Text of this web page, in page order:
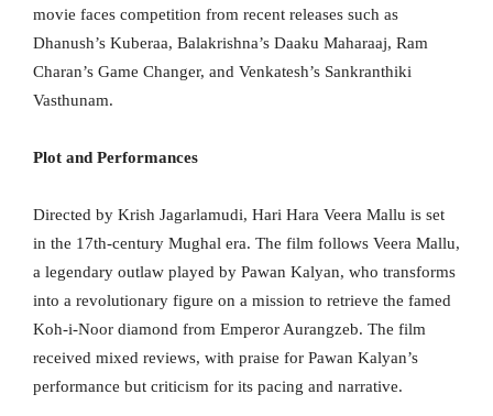
movie faces competition from recent releases such as
Dhanush’s Kuberaa, Balakrishna’s Daaku Maharaaj, Ram
Charan’s Game Changer, and Venkatesh’s Sankranthiki
Vasthunam.
Plot and Performances
Directed by Krish Jagarlamudi, Hari Hara Veera Mallu is set
in the 17th-century Mughal era. The film follows Veera Mallu,
a legendary outlaw played by Pawan Kalyan, who transforms
into a revolutionary figure on a mission to retrieve the famed
Koh-i-Noor diamond from Emperor Aurangzeb. The film
received mixed reviews, with praise for Pawan Kalyan’s
performance but criticism for its pacing and narrative.